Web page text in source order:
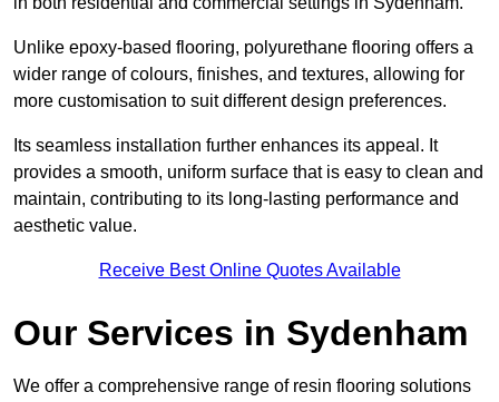
Unlike epoxy-based flooring, polyurethane flooring offers a
wider range of colours, finishes, and textures, allowing for
more customisation to suit different design preferences.
Its seamless installation further enhances its appeal. It
provides a smooth, uniform surface that is easy to clean and
maintain, contributing to its long-lasting performance and
aesthetic value.
Receive Best Online Quotes Available
Our Services in Sydenham
We offer a comprehensive range of resin flooring solutions